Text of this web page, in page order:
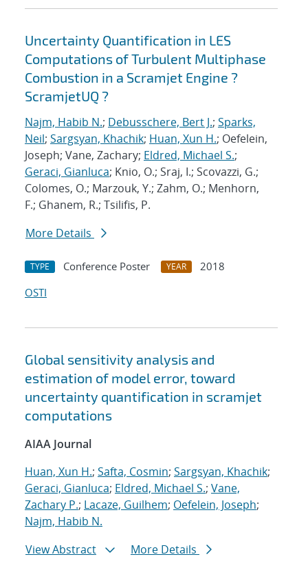
Uncertainty Quantification in LES
Computations of Turbulent Multiphase
Combustion in a Scramjet Engine ?
ScramjetUQ ?
Najm, Habib N.; Debusschere, Bert J.; Sparks,
Neil; Sargsyan, Khachik; Huan, Xun H.; Oefelein,
Joseph; Vane, Zachary; Eldred, Michael S.;
Geraci, Gianluca; Knio, O.; Sraj, I.; Scovazzi, G.;
Colomes, O.; Marzouk, Y.; Zahm, O.; Menhorn,
F.; Ghanem, R.; Tsilifis, P.
More Details
TYPE Conference Poster YEAR
2018
OSTI
Global sensitivity analysis and
estimation of model error, toward
uncertainty quantification in scramjet
computations
AIAA Journal
Huan, Xun H.; Safta, Cosmin; Sargsyan, Khachik;
Geraci, Gianluca; Eldred, Michael S.; Vane,
Zachary P.; Lacaze, Guilhem; Oefelein, Joseph;
Najm, Habib N.
View Abstract
More Details